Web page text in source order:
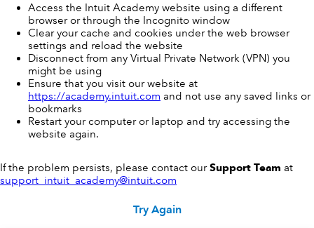
Access the Intuit Academy website using a different
browser or through the Incognito window
Clear your cache and cookies under the web browser
settings and reload the website
Disconnect from any Virtual Private Network (VPN) you
might be using
Ensure that you visit our website at
https://academy.intuit.com and not use any saved links or
bookmarks
Restart your computer or laptop and try accessing the
website again.
If the problem persists, please contact ourSupport Team at
support_intuit_academy@intuit.com
Try Again